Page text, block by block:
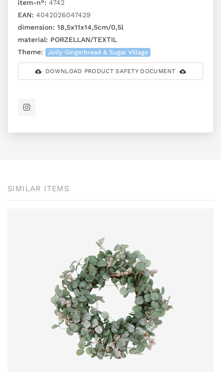
item-n°: 4742
EAN: 4042026047429
dimension: 18,5x11x14,5cm/0,5l
material: PORZELLAN/TEXTIL
Theme:
Jolly Gingerbread & Sugar Village
DOWNLOAD PRODUCT SAFETY DOCUMENT
SIMILAR ITEMS